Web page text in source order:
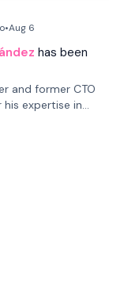
•Aug 6
has been
and former CTO
expertise in